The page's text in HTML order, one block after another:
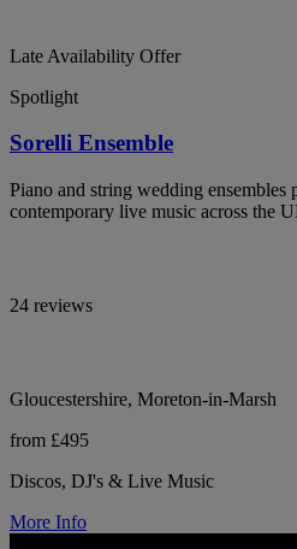
Late Availability Offer
Spotlight
Sorelli Ensemble
Piano and string wedding ensembles
contemporary live music across the
24 reviews
Gloucestershire, Moreton-in-Marsh
from £495
Discos, DJ's & Live Music
More Info